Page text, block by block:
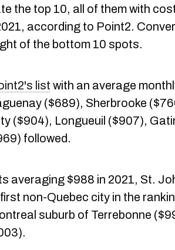
the top 10, all of them with
according to Point2.
of the bottom 10 spots.
list with an average
($689), Sherbrooke
($904), Longueuil ($907),
followed.
averaging $988 in 2021, St.
non-Quebec city in the
suburb of Terrebonne